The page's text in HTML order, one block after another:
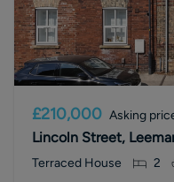
£210,000 Asking
Lincoln Street,
Terraced House 2